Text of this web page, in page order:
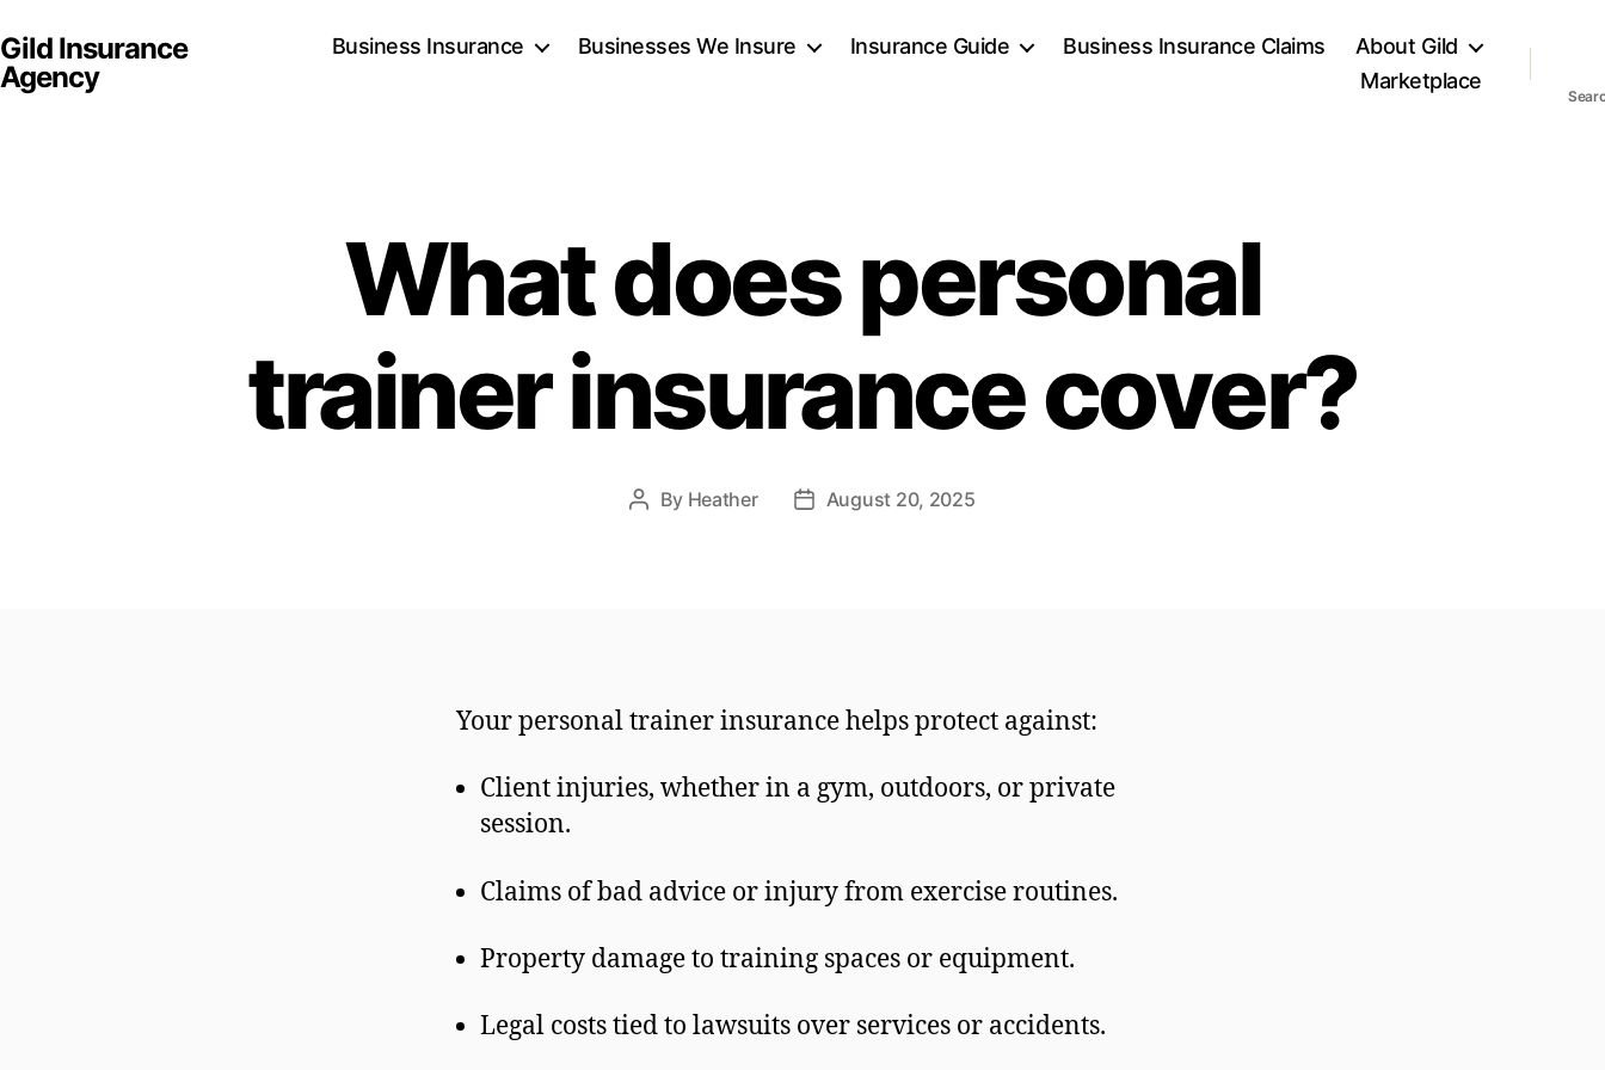
Gild Insurance
Agency
Business Insurance Businesses We Insure Insurance Guide Business Insurance Claims
About Gild
Marketplace
What does personal
trainer insurance cover?
Post
By Heather
PostAugust 20, 2025
Your personal trainer insurance helps protect against:
Client injuries, whether in a gym, outdoors, or private
session.
Claims of bad advice or injury from exercise routines.
Property damage to training spaces or equipment.
Legal costs tied to lawsuits over services or accidents.